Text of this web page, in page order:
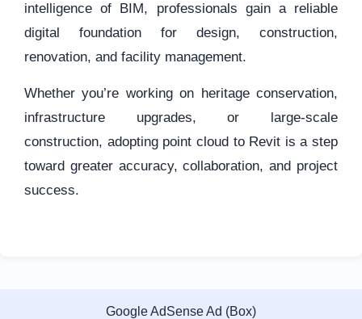
intelligence of BIM, professionals gain a reliable
digital foundation for design, construction,
renovation, and facility management.
Whether you’re working on heritage conservation,
infrastructure upgrades, or large-scale
construction, adopting point cloud to Revit is a step
toward greater accuracy, collaboration, and project
success.
Google AdSense Ad (Box)